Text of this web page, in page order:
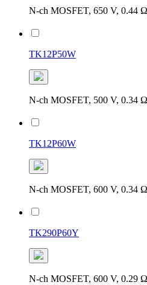
N-ch MOSFET, 650 V,
TK12P50W
N-ch MOSFET, 500 V,
TK12P60W
N-ch MOSFET, 600 V,
TK290P60Y
N-ch MOSFET, 600 V,